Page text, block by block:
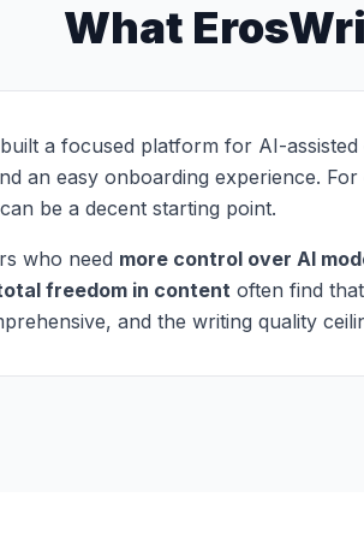
What
a focused platform for AI-
an easy onboarding experience.
be a decent starting point.
who need more control over AI
freedom in content often find
and the writing quality